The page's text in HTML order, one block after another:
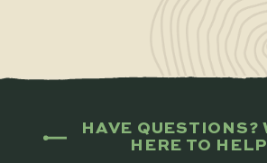
HAVE QUESTIONS?
HERE TO